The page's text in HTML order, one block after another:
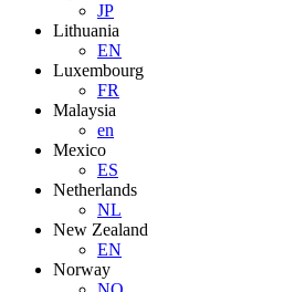
JP
Lithuania
EN
Luxembourg
FR
Malaysia
en
Mexico
ES
Netherlands
NL
New Zealand
EN
Norway